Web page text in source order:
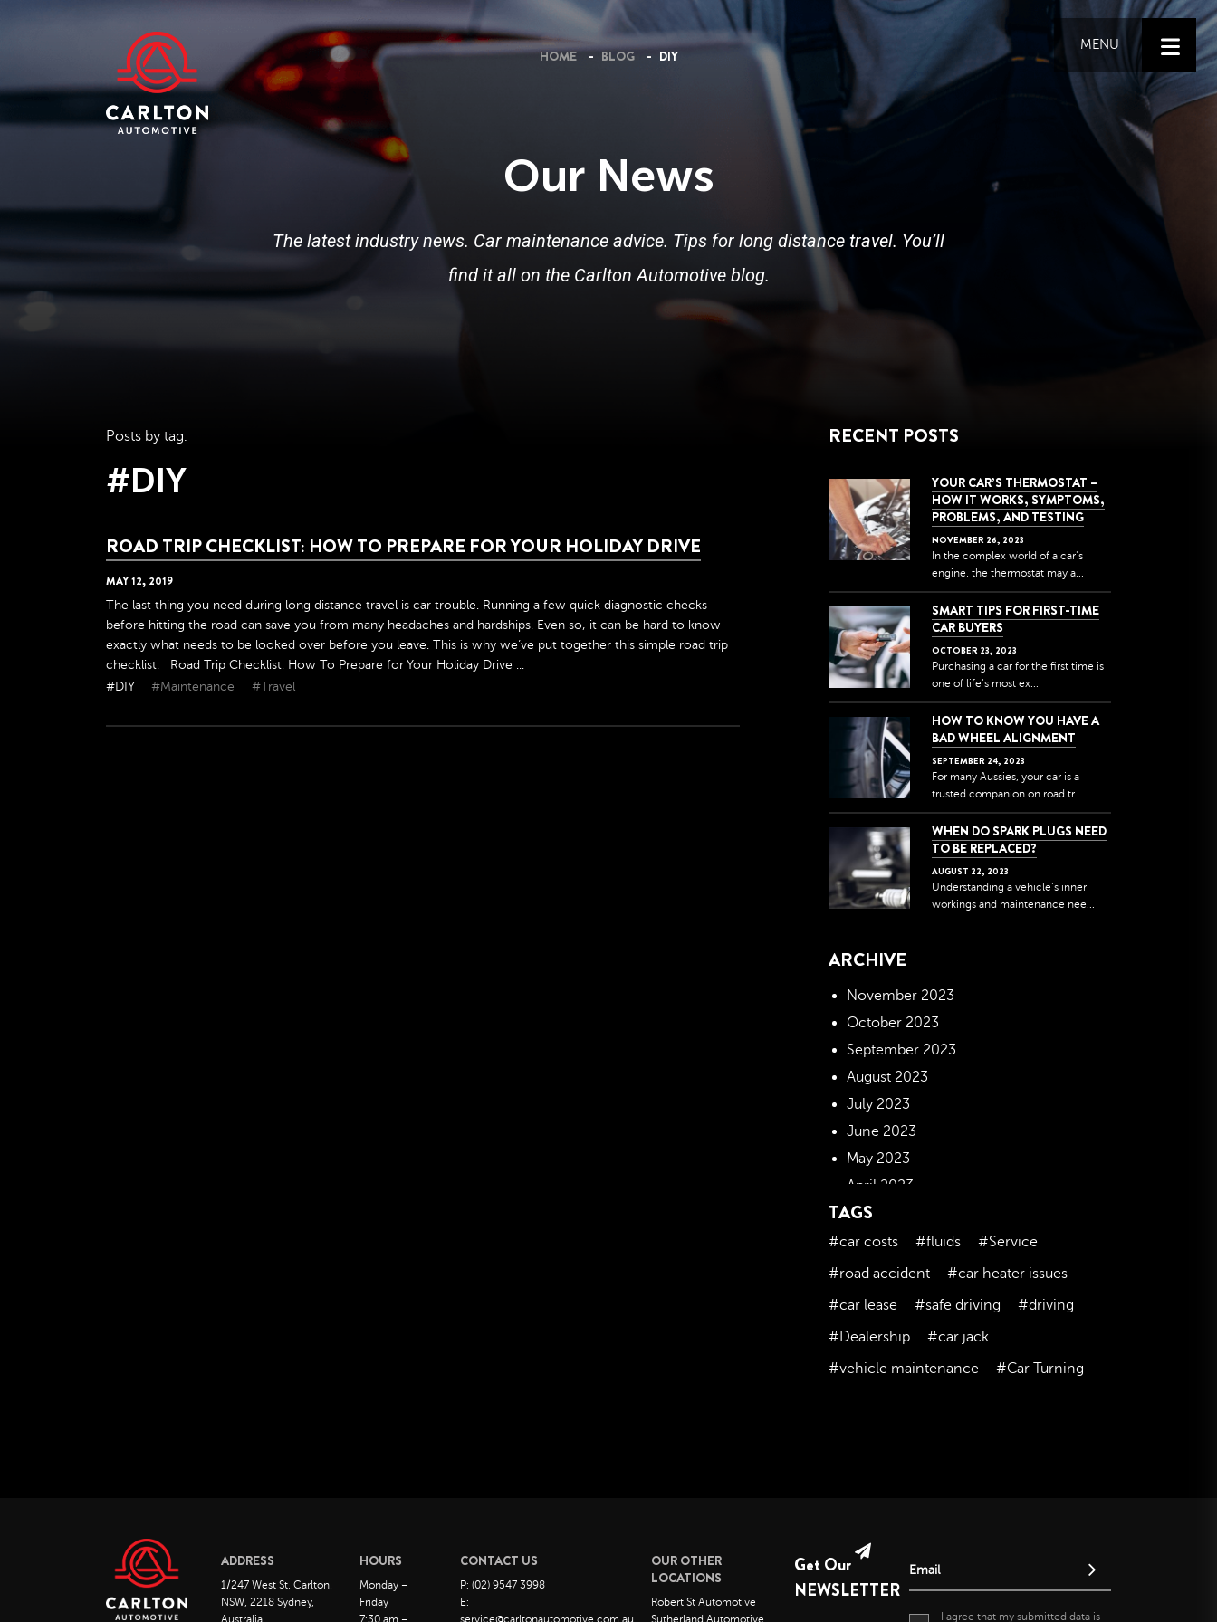
HOME BLOG DIY
MENU
Our News
The latest industry news. Car maintenance advice. Tips for long distance travel. You’ll
find it all on the Carlton Automotive blog.
Posts by tag:
#DIY
ROAD TRIP CHECKLIST: HOW TO PREPARE FOR YOUR HOLIDAY DRIVE
MAY12, 2019
The last thing you need during long distance travel is car trouble. Running a few quick diagnostic checks
before hitting the road can save you from many headaches and hardships. Even so, it can be hard to know
exactly what needs to be looked over before you leave. This is why we’ve put together this simple road trip
checklist. Road Trip Checklist: How To Prepare for Your Holiday Drive ...
#DIY
#Maintenance #Travel
RECENT POSTS
YOUR CAR’S THERMOSTAT –
HOW IT WORKS, SYMPTOMS,
PROBLEMS, AND TESTING
NOVEMBER 26, 2023
In the complex world of a car's
engine, the thermostat may a...
SMART TIPS FOR FIRST-TIME
CAR BUYERS
OCTOBER 23, 2023
Purchasing a car for the first time is
one of life's most ex...
HOW TO KNOW YOU HAVE A
BAD WHEEL ALIGNMENT
SEPTEMBER 24, 2023
For many Aussies, your car is a
trusted companion on road tr...
WHEN DO SPARK PLUGS NEED
TO BE REPLACED?
AUGUST 22, 2023
Understanding a vehicle's inner
workings and maintenance nee...
ARCHIVE
November 2023
October 2023
September 2023
August 2023
July 2023
June 2023
May 2023
April 2023
March 2023
February 2023
January 2023
October 2022
September 2022
March 2022
February 2022
January 2022
TAGS
#car costs #fluids
#Service
#road accident
#car heater issues
#car lease
#safe driving
#driving
#Dealership
#car jack
#vehicle maintenance
#Car Turning
ADDRESS
1/247 West St, Carlton,
NSW, 2218 Sydney,
Australia
HOURS
Monday –
Friday
7:30 am –
CONTACT US
P: (02) 9547 3998
E:
service@carltonautomotive.com.au
OUR OTHER
LOCATIONS
Robert St Automotive
Sutherland Automotive
Get Our
NEWSLETTER
Email
I agree that my submitted data is